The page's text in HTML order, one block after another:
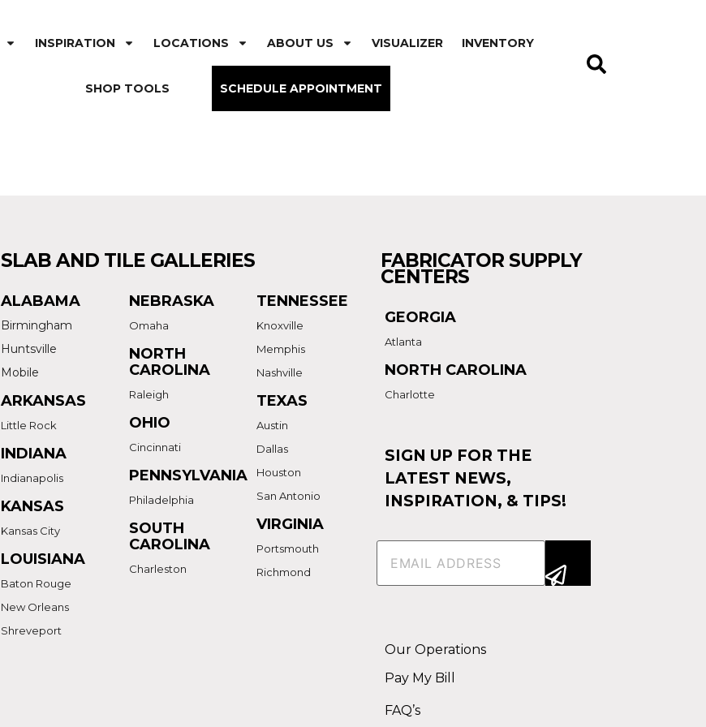
INSPIRATION LOCATIONS ABOUT US VISUALIZER INVENTORY
SHOP TOOLS SCHEDULE APPOINTMENT
SLAB AND TILE GALLERIES
ALABAMA
Birmingham
Huntsville
Mobile
ARKANSAS
Little Rock
INDIANA
Indianapolis
KANSAS
Kansas City
LOUISIANA
Baton Rouge
New Orleans
Shreveport
NEBRASKA
Omaha
NORTH
CAROLINA
Raleigh
OHIO
Cincinnati
PENNSYLVANIA
Philadelphia
SOUTH
CAROLINA
Charleston
TENNESSEE
Knoxville
Memphis
Nashville
TEXAS
Austin
Dallas
Houston
San Antonio
VIRGINIA
Portsmouth
Richmond
FABRICATOR SUPPLY
CENTERS
GEORGIA
Atlanta
NORTH CAROLINA
Charlotte
SIGN UP FOR THE
LATEST NEWS,
INSPIRATION, & TIPS!
Email(Required)
Our Operations
Pay My Bill
FAQ’s